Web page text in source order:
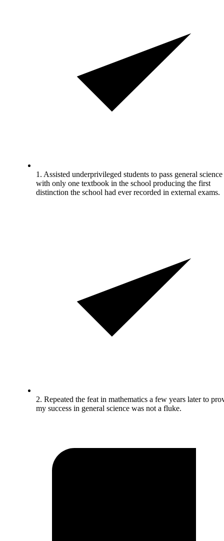
1. Assisted underprivileged students to pass general science
with only one textbook in the school producing the first
distinction the school had ever recorded in external exams.
2. Repeated the feat in mathematics a few years later to
my success in general science was not a fluke.